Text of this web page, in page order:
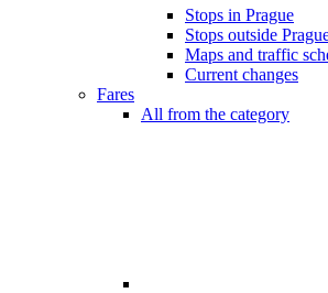
Stops in Prague
Stops outside
Maps and traffic
Current changes
Fares
All from the category